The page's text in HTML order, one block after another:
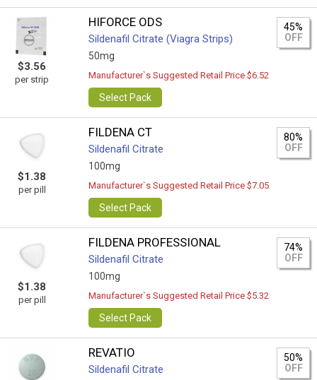
$3.56
per strip
HIFORCE ODS
Sildenafil Citrate (Viagra Strips)
50mg
45%
OFF
Manufacturer`s Suggested Retail Price $6.52
Select Pack
$1.38
per pill
FILDENA CT
Sildenafil Citrate
100mg
80%
OFF
Manufacturer`s Suggested Retail Price $7.05
Select Pack
$1.38
per pill
FILDENA PROFESSIONAL
Sildenafil Citrate
100mg
74%
OFF
Manufacturer`s Suggested Retail Price $5.32
Select Pack
REVATIO
Sildenafil Citrate
50%
OFF